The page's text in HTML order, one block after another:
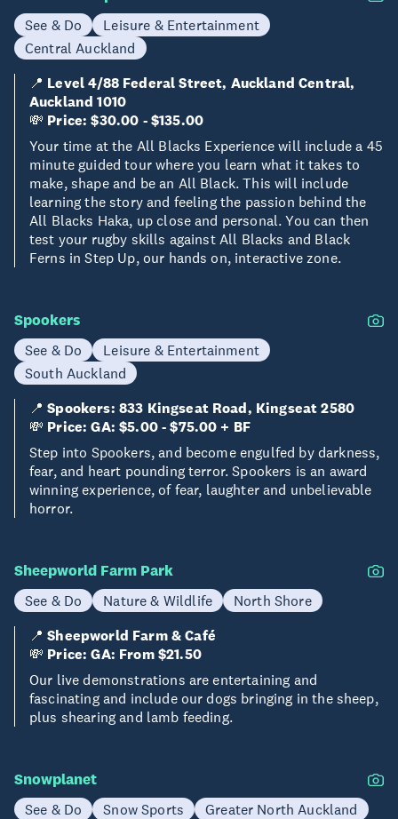
See & Do
Leisure & Entertainment
Central Auckland
📍 Level 4/88 Federal Street, Auckland Central,
Auckland 1010
💸 Price: $30.00 - $135.00
Your time at the All Blacks Experience will include a 45
minute guided tour where you learn what it takes to
make, shape and be an All Black. This will include
learning the story and feeling the passion behind the
All Blacks Haka, up close and personal. You can then
test your rugby skills against All Blacks and Black
Ferns in Step Up, our hands on, interactive zone.
Spookers
See & Do
Leisure & Entertainment
South Auckland
📍Spookers: 833 Kingseat Road, Kingseat 2580
💸 Price: GA: $5.00 - $75.00 + BF
Step into Spookers, and become engulfed by darkness,
fear, and heart pounding terror. Spookers is an award
winning experience, of fear, laughter and unbelievable
horror.
Sheepworld Farm Park
See & Do Nature & Wildlife
North Shore
📍Sheepworld Farm & Café
💸 Price: GA: From $21.50
Our live demonstrations are entertaining and
fascinating and include our dogs bringing in the sheep,
plus shearing and lamb feeding.
Snowplanet
See & Do Snow Sports
Greater North Auckland